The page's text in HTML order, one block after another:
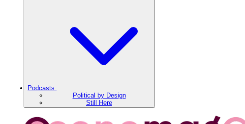
Podcasts
Political by Design
Still Here